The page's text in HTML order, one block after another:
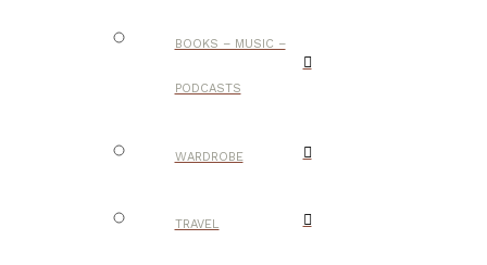
BOOKS – MUSIC –
PODCASTS
WARDROBE
TRAVEL